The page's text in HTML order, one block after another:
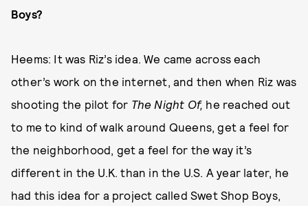
Boys?
Heems: It was Riz’s idea. We came across each
other’s work on the internet, and then when Riz was
shooting the pilot for The Night Of, he reached out
to me to kind of walk around Queens, get a feel for
the neighborhood, get a feel for the way it’s
different in the U.K. than in the U.S. A year later, he
had this idea for a project called Swet Shop Boys,